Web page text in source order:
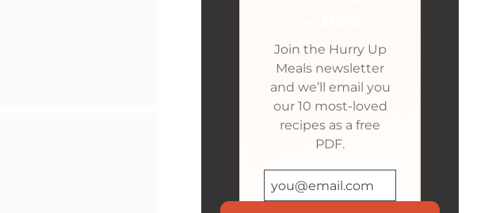
Join the Hurry Up
Meals newsletter
and we’ll email you
our 10 most-loved
recipes as a free
PDF.